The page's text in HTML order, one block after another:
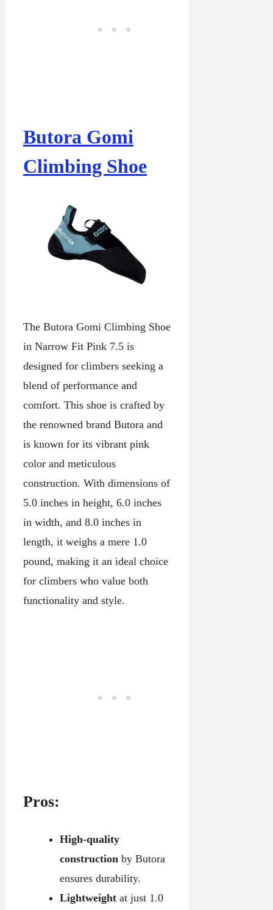
Butora Gomi
Climbing Shoe
The Butora Gomi Climbing Shoe
in Narrow Fit Pink 7.5 is
designed for climbers seeking a
blend of performance and
comfort. This shoe is crafted by
the renowned brand Butora and
is known for its vibrant pink
color and meticulous
construction. With dimensions of
5.0 inches in height, 6.0 inches
in width, and 8.0 inches in
length, it weighs a mere 1.0
pound, making it an ideal choice
for climbers who value both
functionality and style.
Pros:
High-quality
construction by Butora
ensures durability.
Lightweightat just 1.0